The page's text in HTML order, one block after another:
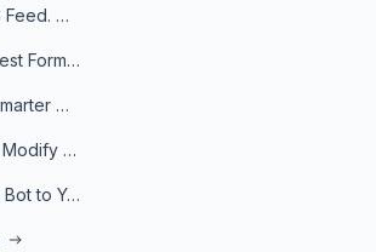
You Have an RSS Feed. Now What?
Why RSS Is the Best Format for AI Agents in 2026
Meet AI Brief: A Smarter Way to Stay on Top of Information
How to Filter and Modify RSS Feeds
Add an Instagram Bot to Your Telegram Channel, Group, or Topic